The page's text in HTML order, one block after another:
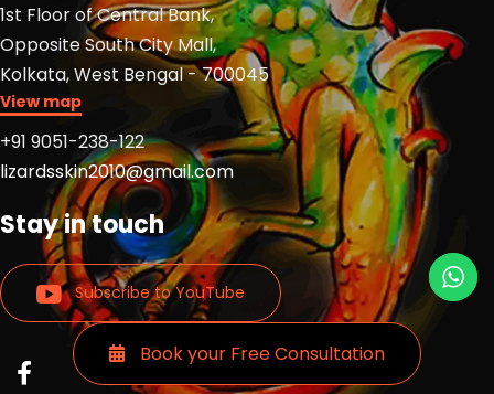
1st Floor of Central Bank,
Opposite South City Mall,
Kolkata, West Bengal - 700045
View map
+91 9051-238-122
lizardsskin2010@gmail.com
Stay in touch
Subscribe to YouTube
Read
Read
Book your Free Consultation